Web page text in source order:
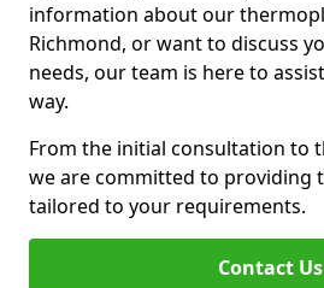
information about our
Richmond, or want to discuss
needs, our team is here to
way.
From the initial consultation to
we are committed to providing
tailored to your requirements.
Contact Us